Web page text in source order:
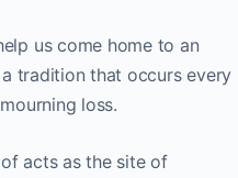
us come home to an
tradition that occurs every
loss.
acts as the site of